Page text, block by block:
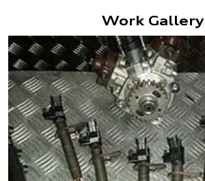
Work Gallery